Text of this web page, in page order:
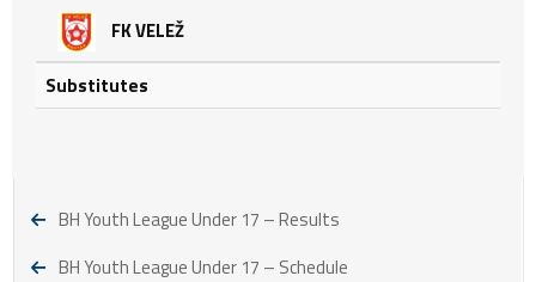
FK VELEŽ
Substitutes
BH Youth League Under 17 – Results
BH Youth League Under 17 – Schedule